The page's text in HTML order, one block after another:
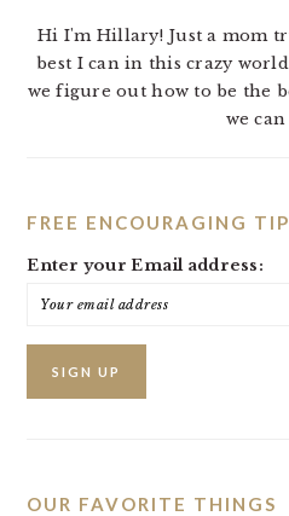
Hi I'm Hillary! Just a mom
best I can in this crazy
we figure out how to be the
we can
FREE ENCOURAGING
Enter your Email address:
OUR FAVORITE THINGS